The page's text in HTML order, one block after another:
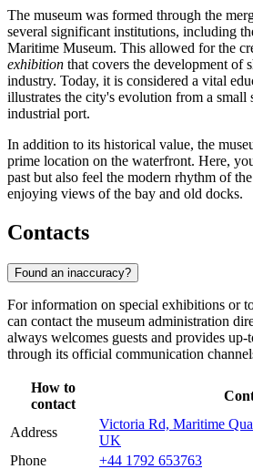
The museum was formed through the
several significant institutions, including
Maritime Museum. This allowed for the
exhibition that covers the development of
industry. Today, it is considered a vital
illustrates the city's evolution from a small
industrial port.
In addition to its historical value, the
prime location on the waterfront. Here,
past but also feel the modern rhythm of
enjoying views of the bay and old docks.
Contacts
Found an inaccuracy?
For information on special exhibitions or
can contact the museum administration
always welcomes guests and provides
through its official communication
How to
contact
Address
Victoria Rd, Maritime
UK
Phone
+44 1792 653763